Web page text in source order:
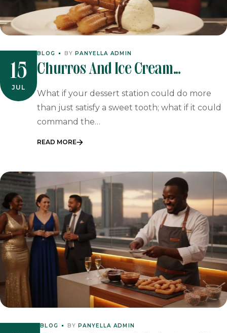
15
JUL
BLOG BY PANYELLA ADMIN
Churros And Ice Cream
Catering: The Ultimate Spanish
Dessert Experience For 2026
Events
What if your dessert station could do more
than just satisfy a sweet tooth; what if it could
command the…
READ MORE
BLOG BYPANYELLA ADMIN